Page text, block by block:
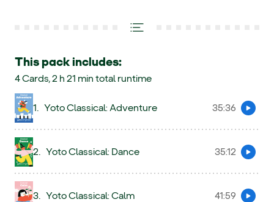
This pack includes:
4 Cards, 2 h 21 min total runtime
1. Yoto Classical: Adventure 35:36
Preview
2. Yoto Classical: Dance 35:12
Preview
3. Yoto Classical: Calm 41:59